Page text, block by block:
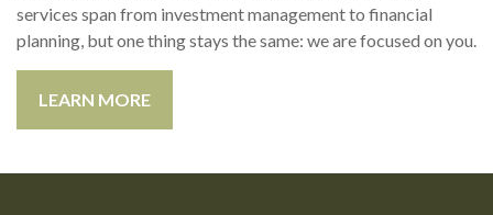
services span from investment management to financial
planning, but one thing stays the same: we are focused on you.
LEARN MORE